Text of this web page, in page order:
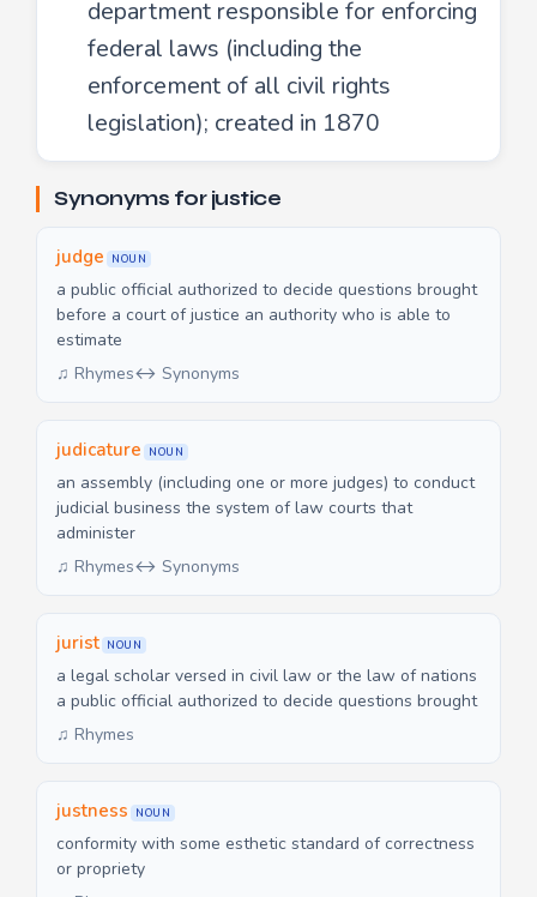
department responsible for enforcing
federal laws (including the
enforcement of all civil rights
legislation); created in 1870
Synonyms for justice
judge NOUN
a public official authorized to decide questions brought
before a court of justice an authority who is able to
estimate
♫ Rhymes↔ Synonyms
judicature NOUN
an assembly (including one or more judges) to conduct
judicial business the system of law courts that
administer
♫ Rhymes↔ Synonyms
jurist NOUN
a legal scholar versed in civil law or the law of nations
a public official authorized to decide questions brought
♫ Rhymes
justness NOUN
conformity with some esthetic standard of correctness
or propriety